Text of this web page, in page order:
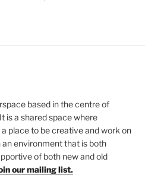
based in the centre of
is a shared space where
place to be creative and work on
environment that is both
of both new and old
our mailing list.